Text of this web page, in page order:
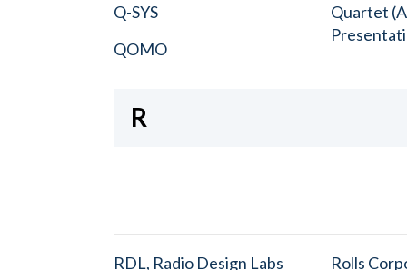
Q-SYS
QOMO
Quartet
R
RDL, Radio Design Labs
Rolls